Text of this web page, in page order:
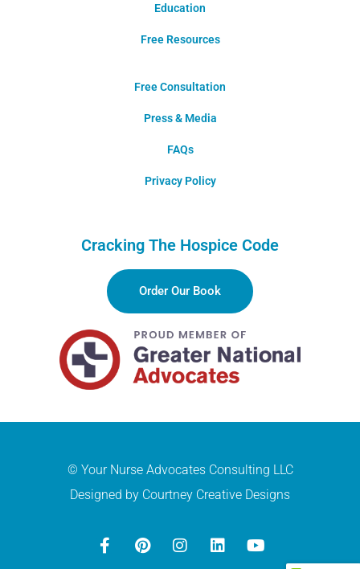
Education
Free Resources
Free Consultation
Press & Media
FAQs
Privacy Policy
Cracking The Hospice Code
Order Our Book
© Your Nurse Advocates Consulting LLC
Designed by Courtney Creative Designs